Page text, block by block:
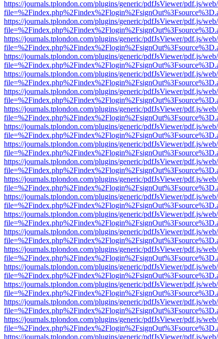
https://journals.tplondon.com/plugins/generic/pdfJsViewer/pdf.js/
https://journals.tplondon.com/plugins/generic/pdfJsViewer/pdf.js/
https://journals.tplondon.com/plugins/generic/pdfJsViewer/pdf.js/
https://journals.tplondon.com/plugins/generic/pdfJsViewer/pdf.js/
https://journals.tplondon.com/plugins/generic/pdfJsViewer/pdf.js/
https://journals.tplondon.com/plugins/generic/pdfJsViewer/pdf.js/
https://journals.tplondon.com/plugins/generic/pdfJsViewer/pdf.js/
https://journals.tplondon.com/plugins/generic/pdfJsViewer/pdf.js/
https://journals.tplondon.com/plugins/generic/pdfJsViewer/pdf.js/
https://journals.tplondon.com/plugins/generic/pdfJsViewer/pdf.js/
https://journals.tplondon.com/plugins/generic/pdfJsViewer/pdf.js/
https://journals.tplondon.com/plugins/generic/pdfJsViewer/pdf.js/
https://journals.tplondon.com/plugins/generic/pdfJsViewer/pdf.js/
https://journals.tplondon.com/plugins/generic/pdfJsViewer/pdf.js/
https://journals.tplondon.com/plugins/generic/pdfJsViewer/pdf.js/
https://journals.tplondon.com/plugins/generic/pdfJsViewer/pdf.js/
https://journals.tplondon.com/plugins/generic/pdfJsViewer/pdf.js/
https://journals.tplondon.com/plugins/generic/pdfJsViewer/pdf.js/
https://journals.tplondon.com/plugins/generic/pdfJsViewer/pdf.js/
https://journals.tplondon.com/plugins/generic/pdfJsViewer/pdf.js/